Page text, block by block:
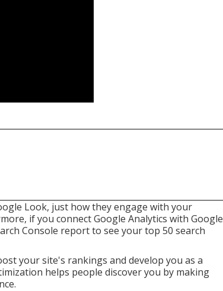
Look, just how they engage with your
if you connect Google Analytics with Google
Console report to see your top 50 search
your site's rankings and develop you as a
helps people discover you by making